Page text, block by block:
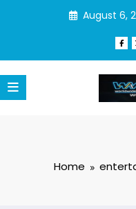
August 6,
Home